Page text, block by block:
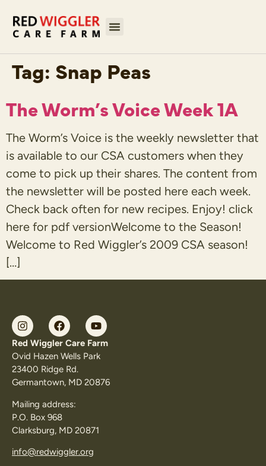
Tag: Snap Peas
The Worm’s Voice Week 1A
The Worm’s Voice is the weekly newsletter that
is available to our CSA customers when they
come to pick up their shares. The content from
the newsletter will be posted here each week.
Check back often for new recipes. Enjoy! click
here for pdf versionWelcome to the Season!
Welcome to Red Wiggler’s 2009 CSA season!
[…]
Red Wiggler Care Farm
Ovid Hazen Wells Park
23400 Ridge Rd.
Germantown, MD 20876
Mailing address:
P.O. Box 968
Clarksburg, MD 20871
info@redwiggler.org